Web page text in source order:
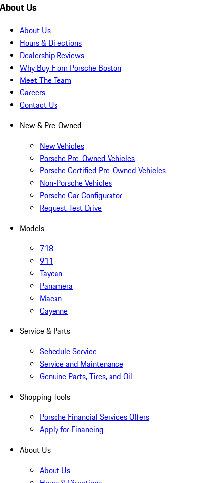
About Us
About Us
Hours & Directions
Dealership Reviews
Why Buy From Porsche Boston
Meet The Team
Careers
Contact Us
New & Pre-Owned
New Vehicles
Porsche Pre-Owned Vehicles
Porsche Certified Pre-Owned Vehicles
Non-Porsche Vehicles
Porsche Car Configurator
Request Test Drive
Models
718
911
Taycan
Panamera
Macan
Cayenne
Service & Parts
Schedule Service
Service and Maintenance
Genuine Parts, Tires, and Oil
Shopping Tools
Porsche Financial Services Offers
Apply for Financing
About Us
About Us